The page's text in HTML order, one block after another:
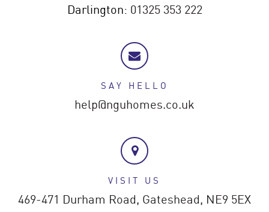
Darlington: 01325 353 222
SAY HELLO
help@nguhomes.co.uk
VISIT US
469-471 Durham Road, Gateshead, NE9 5EX